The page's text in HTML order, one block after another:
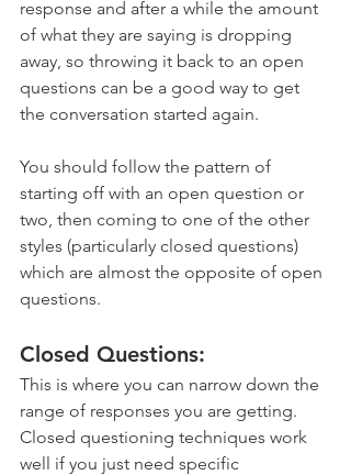
response and after a while the amount
of what they are saying is dropping
away, so throwing it back to an open
questions can be a good way to get
the conversation started again.
You should follow the pattern of
starting off with an open question or
two, then coming to one of the other
styles (particularly closed questions)
which are almost the opposite of open
questions.
Closed Questions:
This is where you can narrow down the
range of responses you are getting.
Closed questioning techniques work
well if you just need specific